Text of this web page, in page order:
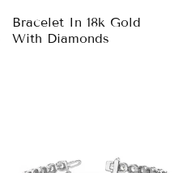
Bracelet In 18k Gold
With Diamonds